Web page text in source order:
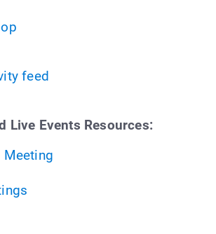
feed
Live Events Resources:
Meeting